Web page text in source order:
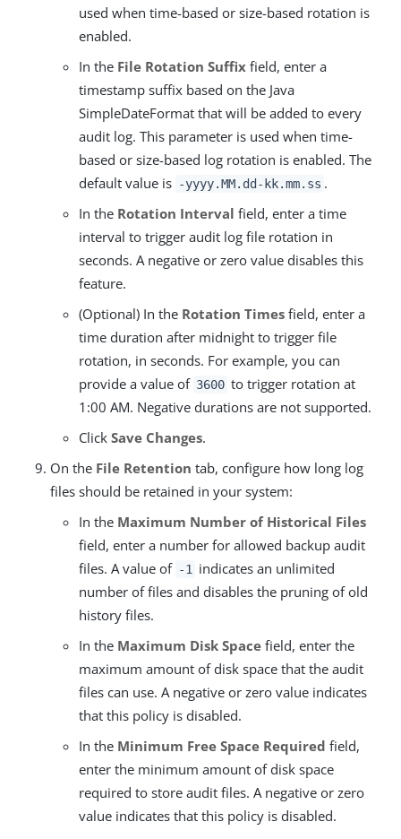
used when time-based or size-based rotation is
enabled.
In the File Rotation Suffix field, enter a
timestamp suffix based on the Java
SimpleDateFormat that will be added to every
audit log. This parameter is used when time-
based or size-based log rotation is enabled. The
default value is -yyyy.MM.dd-kk.mm.ss .
In the Rotation Interval field, enter a time
interval to trigger audit log file rotation in
seconds. A negative or zero value disables this
feature.
(Optional) In the Rotation Times field, enter a
time duration after midnight to trigger file
rotation, in seconds. For example, you can
provide a value of 3600 to trigger rotation at
1:00 AM. Negative durations are not supported.
Click Save Changes.
On the File Retention tab, configure how long log
files should be retained in your system:
In the Maximum Number of Historical Files
field, enter a number for allowed backup audit
files. A value of -1
indicates an unlimited
number of files and disables the pruning of old
history files.
In the Maximum Disk Space field, enter the
maximum amount of disk space that the audit
files can use. A negative or zero value indicates
that this policy is disabled.
In the Minimum Free Space Required field,
enter the minimum amount of disk space
required to store audit files. A negative or zero
value indicates that this policy is disabled.